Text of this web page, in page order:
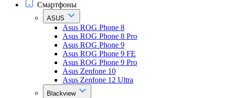
Смартфоны
ASUS
Asus ROG Phone 8
Asus ROG Phone 8 Pro
Asus ROG Phone 9
Asus ROG Phone 9 FE
Asus ROG Phone 9 Pro
Asus Zenfone 10
Asus Zenfone 12 Ultra
Blackview